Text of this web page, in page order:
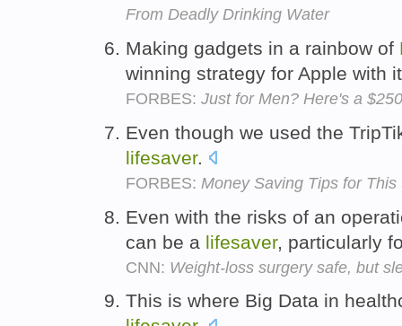
From Deadly Drinking Water
Making gadgets in a rainbow of
winning strategy for Apple with
FORBES: Just for Men? Here's a
Even though we used the
lifesaver.
FORBES: Money Saving Tips for
Even with the risks of an
can be a lifesaver, particularly
CNN: Weight-loss surgery safe, but
This is where Big Data in